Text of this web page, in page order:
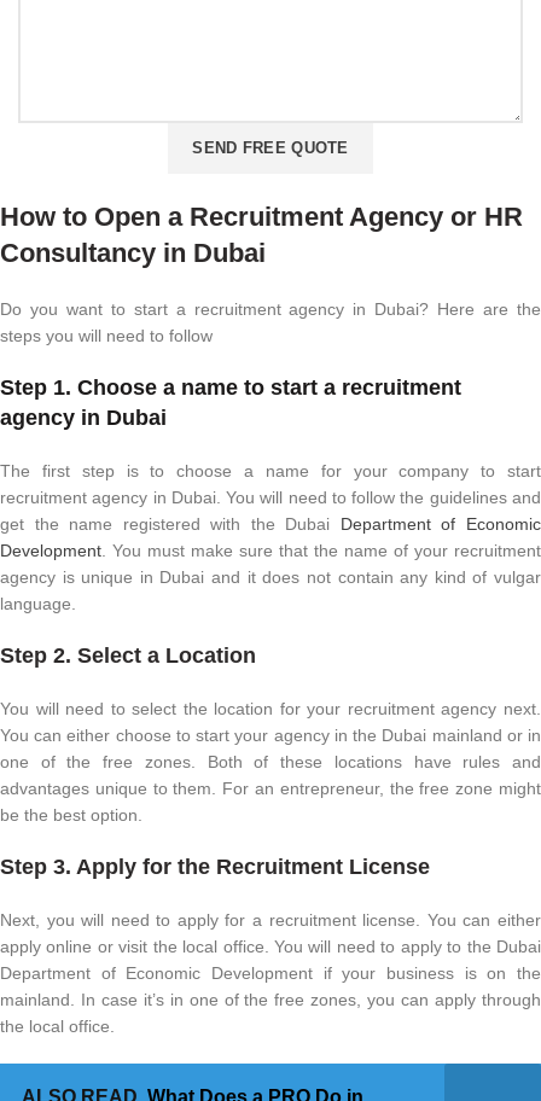
How to Open a Recruitment Agency or HR
Consultancy in Dubai
Do you want to start a recruitment agency in Dubai? Here are the
steps you will need to follow
Step 1. Choose a name to start a recruitment
agency in Dubai
The first step is to choose a name for your company to start
recruitment agency in Dubai. You will need to follow the guidelines and
get the name registered with the Dubai Department of Economic
Development . You must make sure that the name of your recruitment
agency is unique in Dubai and it does not contain any kind of vulgar
language.
Step 2. Select a Location
You will need to select the location for your recruitment agency next.
You can either choose to start your agency in the Dubai mainland or in
one of the free zones. Both of these locations have rules and
advantages unique to them. For an entrepreneur, the free zone might
be the best option.
Step 3. Apply for the Recruitment License
Next, you will need to apply for a recruitment license. You can either
apply online or visit the local office. You will need to apply to the Dubai
Department of Economic Development if your business is on the
mainland. In case it’s in one of the free zones, you can apply through
the local office.
ALSO READ What Does a PRO Do in